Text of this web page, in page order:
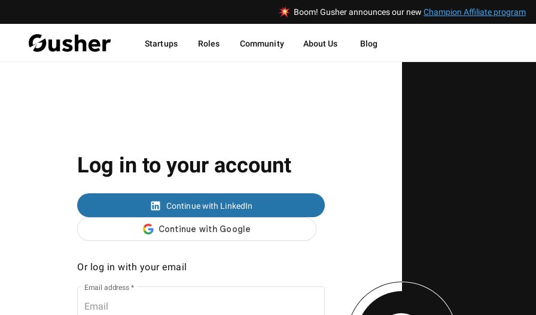
Boom! Gusher announces our new Champion Affiliate program
Startups Roles Community About Us Blog
Log in to your account
Continue with LinkedIn
Or log in with your email
Email address *